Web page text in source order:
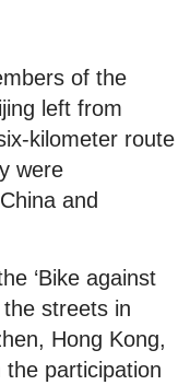
of the
left from
kilometer route
were
and
‘Bike against
the streets in
Hong Kong,
the participation